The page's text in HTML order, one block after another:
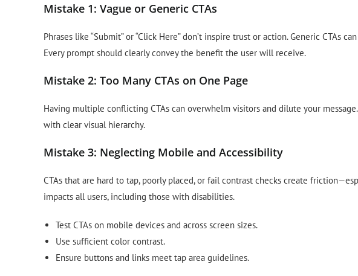
Mistake 1: Vague or Generic CTAs
Phrases like “Submit” or “Click Here” don’t inspire trust or action. Generic CTAs
Every prompt should clearly convey the benefit the user will receive.
Mistake 2: Too Many CTAs on One Page
Having multiple conflicting CTAs can overwhelm visitors and dilute your
with clear visual hierarchy.
Mistake 3: Neglecting Mobile and Accessibility
CTAs that are hard to tap, poorly placed, or fail contrast checks create
impacts all users, including those with disabilities.
Test CTAs on mobile devices and across screen sizes.
Use sufficient color contrast.
Ensure buttons and links meet tap area guidelines.